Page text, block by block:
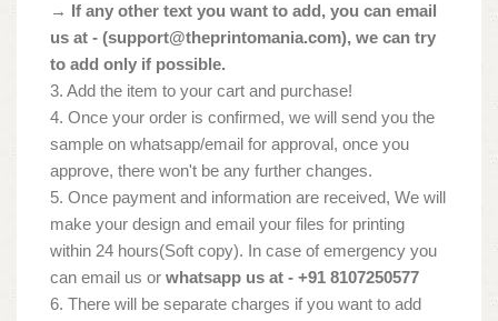
→ If any other text you want to add, you can email
us at - (support@theprintomania.com), we can try
to add only if possible.
3. Add the item to your cart and purchase!
4. Once your order is confirmed, we will send you the
sample on whatsapp/email for approval, once you
approve, there won't be any further changes.
5. Once payment and information are received, We will
make your design and email your files for printing
within 24 hours(Soft copy). In case of emergency you
can email us or whatsapp us at - +91 8107250577
6. There will be separate charges if you want to add